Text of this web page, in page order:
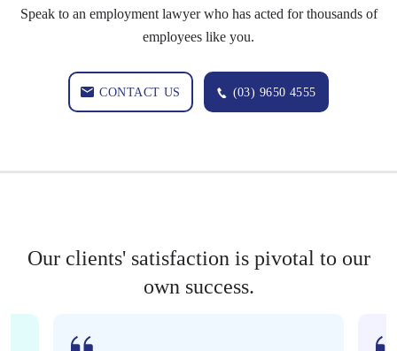
Speak to an employment lawyer who has acted for thousands of
employees like you.
CONTACT US (03) 9650 4555
Our clients' satisfaction is pivotal to our
own success.